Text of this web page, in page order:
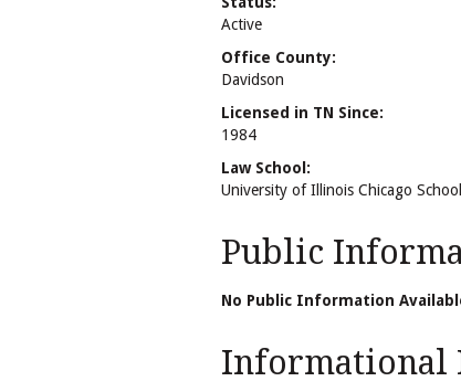
Active
Office County:
Davidson
Licensed in TN Since:
1984
Law School:
University of Illinois Chicago
Public
No Public Information
Informational